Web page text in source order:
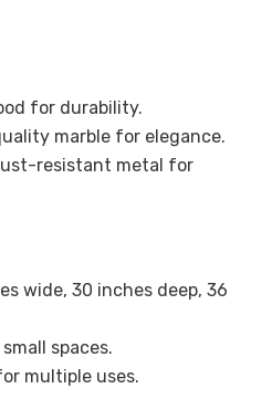
for durability.
marble for elegance.
resistant metal for
wide, 30 inches deep, 36
spaces.
multiple uses.